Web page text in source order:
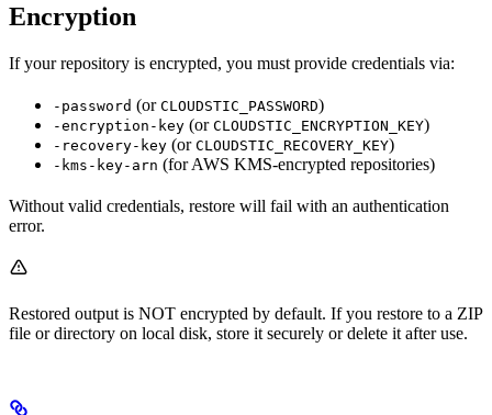
Encryption
If your repository is encrypted, you must provide credentials via:
-password (or CLOUDSTIC_PASSWORD)
-encryption-key (or CLOUDSTIC_ENCRYPTION_KEY)
-recovery-key (or CLOUDSTIC_RECOVERY_KEY)
-kms-key-arn (for AWS KMS-encrypted repositories)
Without valid credentials, restore will fail with an authentication
error.
Restored output is NOT encrypted by default. If you restore to a ZIP
file or directory on local disk, store it securely or delete it after use.